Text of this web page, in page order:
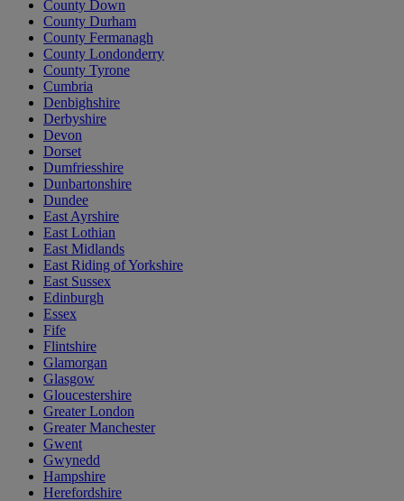
County Down
County Durham
County Fermanagh
County Londonderry
County Tyrone
Cumbria
Denbighshire
Derbyshire
Devon
Dorset
Dumfriesshire
Dunbartonshire
Dundee
East Ayrshire
East Lothian
East Midlands
East Riding of Yorkshire
East Sussex
Edinburgh
Essex
Fife
Flintshire
Glamorgan
Glasgow
Gloucestershire
Greater London
Greater Manchester
Gwent
Gwynedd
Hampshire
Herefordshire